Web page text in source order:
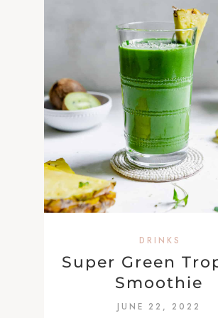
DRINKS
Super Green
Smoothie
JUNE 22, 2022